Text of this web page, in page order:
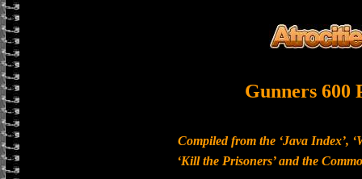
Gunners 600
Compiled from the ‘Java Index’,
‘Kill the Prisoners’ and the